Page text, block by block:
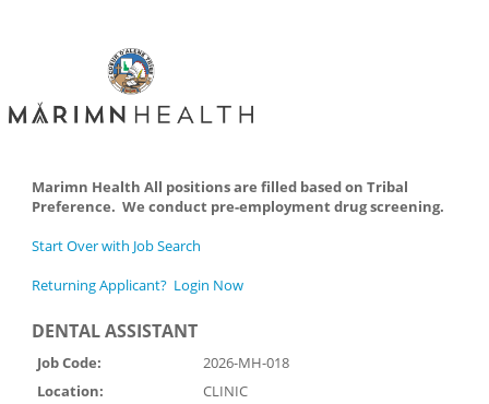
Marimn Health All positions are filled based on Tribal
Preference. We conduct pre-employment drug screening.
Start Over with Job Search
Returning Applicant? Login Now
DENTAL ASSISTANT
Job Code:
2026-MH-018
Location:
CLINIC